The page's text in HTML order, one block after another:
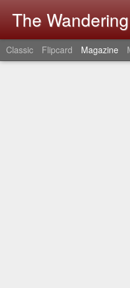
The
Classic Flipcard Magazine